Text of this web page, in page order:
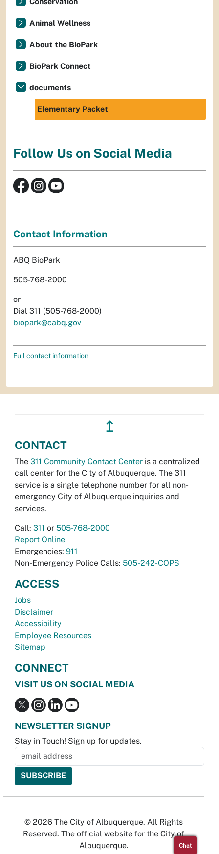
Animal Wellness
About the BioPark
BioPark Connect
documents
Elementary Packet
Follow Us on Social Media
Contact Information
ABQ BioPark
505-768-2000
or
Dial 311 (505-768-2000)
biopark@cabq.gov
Full contact information
↥
CONTACT
The 311 Community Contact Center is a centralized
call center for the City of Albuquerque. The 311
service is a single telephone number for all non-
emergency City of Albuquerque inquiries and
services.
Call: 311 or 505-768-2000
Report Online
Emergencies: 911
Non-Emergency Police Calls: 505-242-COPS
ACCESS
Jobs
Disclaimer
Accessibility
Employee Resources
Sitemap
CONNECT
VISIT US ON SOCIAL MEDIA
NEWSLETTER SIGNUP
Stay in Touch! Sign up for updates.
© 2026 The City of Albuquerque. All Rights
Reserved. The official website for the City of
Albuquerque.
Chat